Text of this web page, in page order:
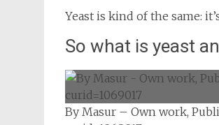
Yeast is kind of the same:
So what is yeast
By Masur – Own work,